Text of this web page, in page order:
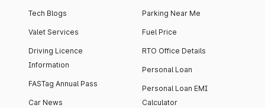
Tech Blogs
Valet Services
Driving Licence
Information
FASTag Annual Pass
Car News
Parking Near Me
Fuel Price
RTO Office Details
Personal Loan
Personal Loan EMI
Calculator